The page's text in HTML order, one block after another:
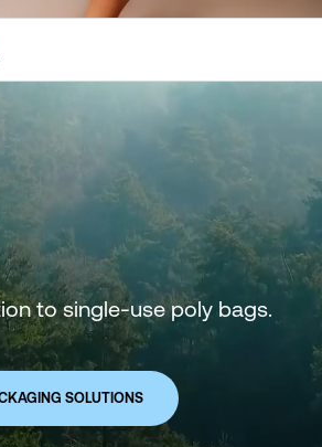
to single-use poly bags.
SOLUTIONS